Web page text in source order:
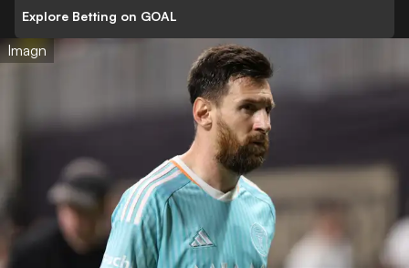
Explore Betting on GOAL
Imagn